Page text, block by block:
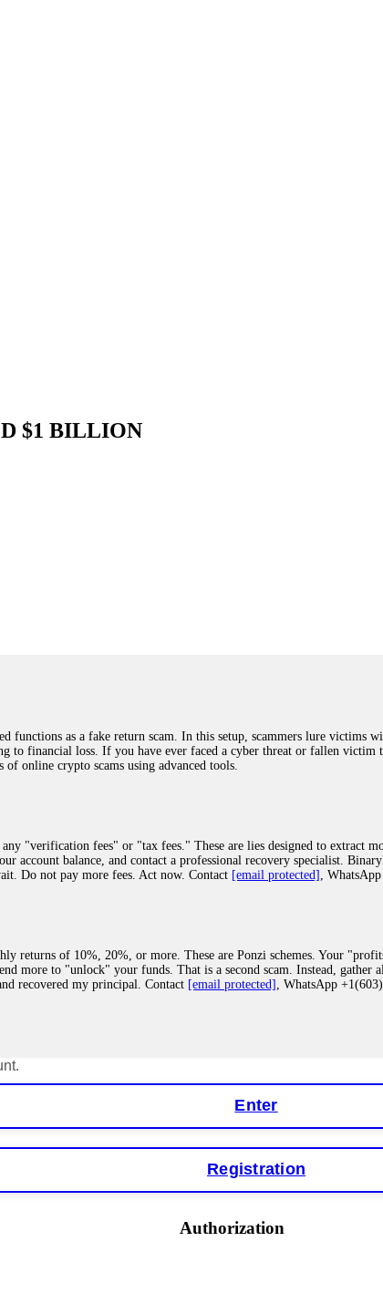
$1 BILLION
functions as a fake return scam. In this setup, scammers lure victims
to financial loss. If you have ever faced a cyber threat or fallen victim
online crypto scams using advanced tools.
"verification fees" or "tax fees." These are lies designed to extract
account balance, and contact a professional recovery specialist.
Do not pay more fees. Act now. Contact [email protected] ,
returns of 10%, 20%, or more. These are Ponzi schemes. Your
more to "unlock" your funds. That is a second scam. Instead,
recovered my principal. Contact [email protected] , WhatsApp
"bonus terms" or "abnormal activity," do not argue with their chat
software. This is how crypto arbitrage bots steal your funds. If
account within hours. FundsRetriever reverse-engineered the
profits, do not accept their explanation. Demand a full audit of
activity." FundsRetriever audited my trades, proved they were
Enter
Registration
Authorization